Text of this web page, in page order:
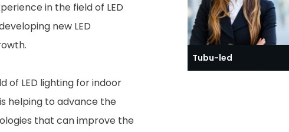
in the field of LED
new LED
of LED lighting for indoor
helping to advance the
that can improve the
Tubu-led